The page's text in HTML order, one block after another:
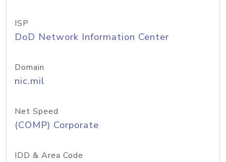
ISP
DoD Network Information Center
Domain
nic.mil
Net Speed
(COMP) Corporate
IDD & Area Code